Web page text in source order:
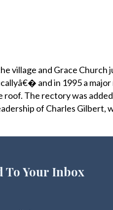
village and Grace Church
and in 1995 a
The rectory was
of Charles Gilbert,
To Your Inbox